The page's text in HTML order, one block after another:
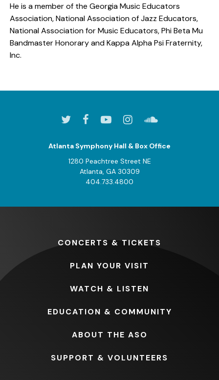
He is a member of the Georgia Music Educators
Association, National Association of Jazz Educators,
National Association for Music Educators, Phi Beta Mu
Bandmaster Honorary and Kappa Alpha Psi Fraternity,
Inc.
Atlanta Symphony Hall & Box Office
1280 Peachtree Street NE
Atlanta, GA 30309
404.733.4800
CONCERTS & TICKETS
PLAN YOUR VISIT
WATCH & LISTEN
EDUCATION & COMMUNITY
ABOUT THE ASO
SUPPORT & VOLUNTEERS